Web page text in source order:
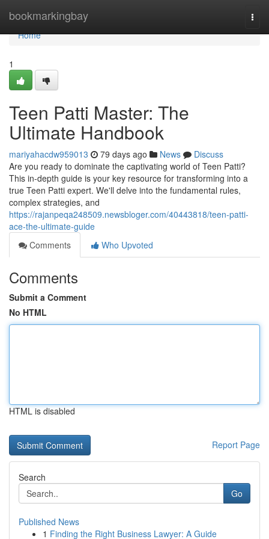
bookmarkingbay
Home
Home
1
Teen Patti Master: The
Ultimate Handbook
mariyahacdw959013 79 days ago News
Discuss
Are you ready to dominate the captivating world of Teen Patti?
This in-depth guide is your key resource for transforming into a
true Teen Patti expert. We'll delve into the fundamental rules,
complex strategies, and
https://rajanpeqa248509.newsbloger.com/40443818/teen-patti-
ace-the-ultimate-guide
Comments
Who Upvoted
Comments
Submit a Comment
No HTML
HTML is disabled
Report Page
Search
Go
Published News
1 Finding the Right Business Lawyer: A Guide